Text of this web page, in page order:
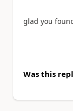
glad you
Was this